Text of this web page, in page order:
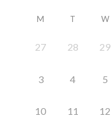
M T W
27 28 29
3 4 5
10 11 12